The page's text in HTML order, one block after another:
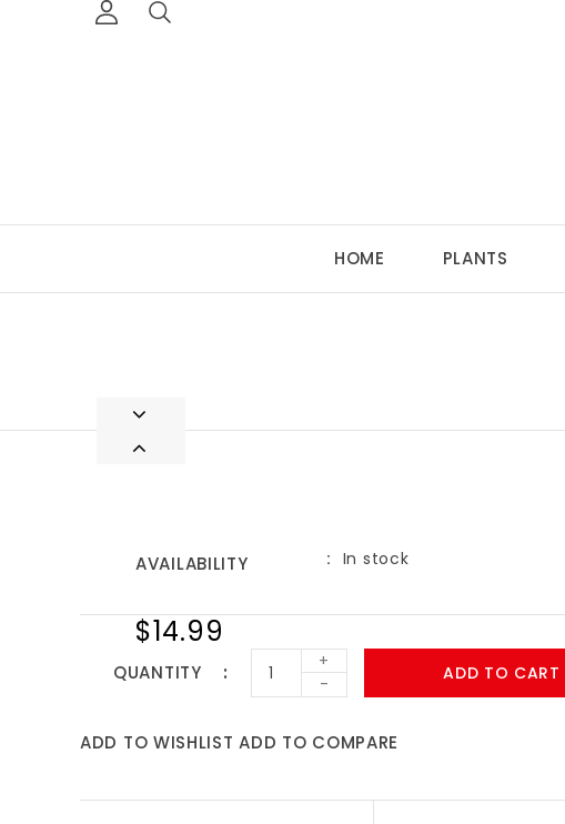
HOME PLANTS
AVAILABILITY In stock
$14.99
QUANTITY
+
-
ADD TO CART
ADD TO WISHLIST ADD TO COMPARE